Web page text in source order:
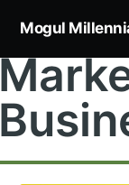
Mogul